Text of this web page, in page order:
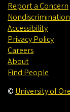
Report a Concern
Accessibility
Privacy Policy
Careers
About
Find People
© University of